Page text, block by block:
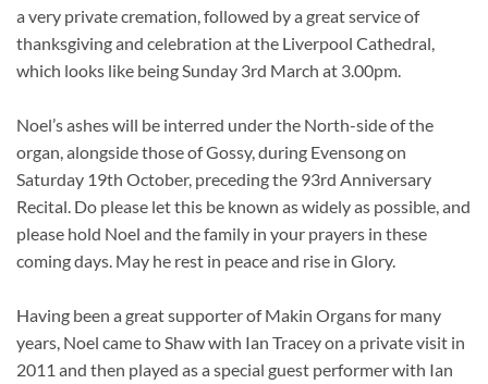
a very private cremation, followed by a great service of
thanksgiving and celebration at the Liverpool Cathedral,
which looks like being Sunday 3rd March at 3.00pm.
Noel’s ashes will be interred under the North-side of the
organ, alongside those of Gossy, during Evensong on
Saturday 19th October, preceding the 93rd Anniversary
Recital. Do please let this be known as widely as possible, and
please hold Noel and the family in your prayers in these
coming days. May he rest in peace and rise in Glory.
Having been a great supporter of Makin Organs for many
years, Noel came to Shaw with Ian Tracey on a private visit in
2011 and then played as a special guest performer with Ian